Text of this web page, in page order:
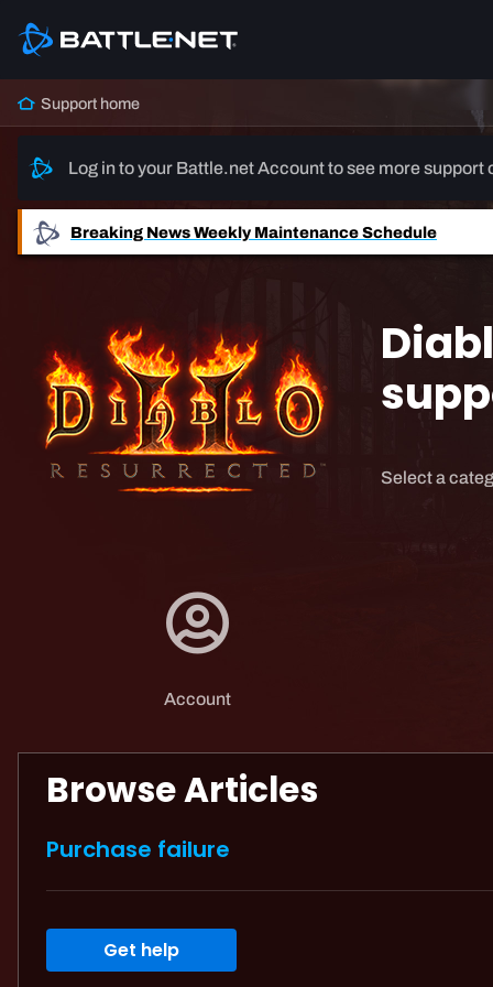
Support home
Log in to your Battle.net Account to see more support
Breaking NewsWeekly Maintenance Schedule
Select a
Account
Browse Articles
Purchase failure
Get help